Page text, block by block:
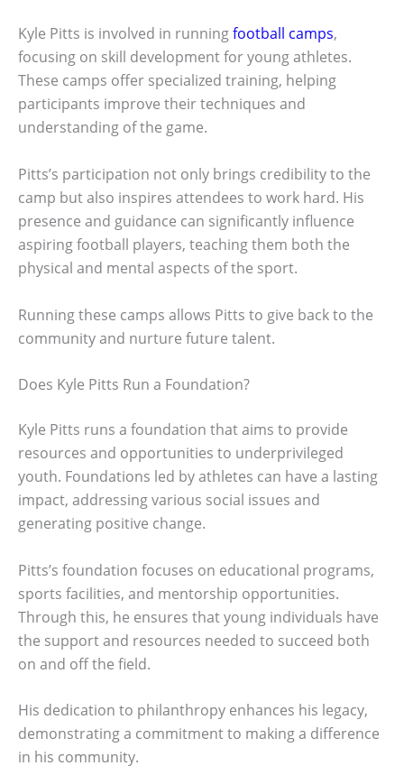
Kyle Pitts is involved in runningfootball camps,
focusing on skill development for young athletes.
These camps offer specialized training, helping
participants improve their techniques and
understanding of the game.
Pitts’s participation not only brings credibility to the
camp but also inspires attendees to work hard. His
presence and guidance can significantly influence
aspiring football players, teaching them both the
physical and mental aspects of the sport.
Running these camps allows Pitts to give back to the
community and nurture future talent.
Does Kyle Pitts Run a Foundation?
Kyle Pitts runs a foundation that aims to provide
resources and opportunities to underprivileged
youth. Foundations led by athletes can have a lasting
impact, addressing various social issues and
generating positive change.
Pitts’s foundation focuses on educational programs,
sports facilities, and mentorship opportunities.
Through this, he ensures that young individuals have
the support and resources needed to succeed both
on and off the field.
His dedication to philanthropy enhances his legacy,
demonstrating a commitment to making a difference
in his community.